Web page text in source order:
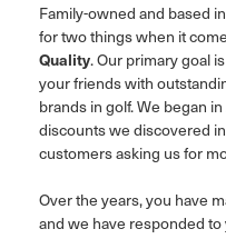
Family-owned and based
for two things when it
Quality. Our primary goal
your friends with
brands in golf. We began
discounts we discovered
customers asking us for
Over the years, you have
and we have responded